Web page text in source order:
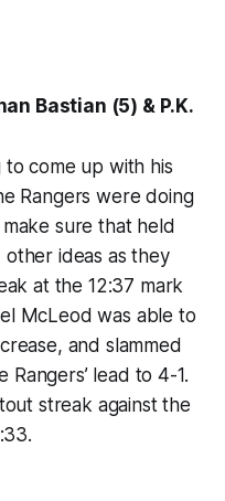
Bastian (5) & P.K.
come up with his
Rangers were doing
sure that held
ideas as they
at the 12:37 mark
McLeod was able to
and slammed
lead to 4-1.
streak against the